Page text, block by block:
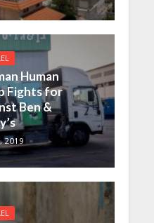
Human
Fights for
Ben &
2019